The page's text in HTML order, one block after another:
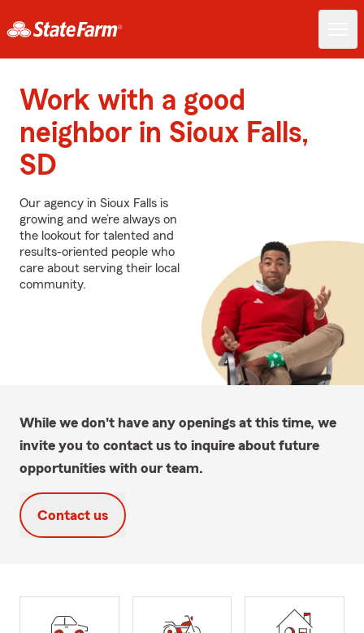
Work with a good
neighbor in Sioux Falls,
SD
Our agency in Sioux Falls is
growing and we’re always on
the lookout for talented and
results-oriented people who
care about serving their local
community.
While we don't have any openings at this time, we
invite you to contact us to inquire about future
opportunities with our team.
Contact us